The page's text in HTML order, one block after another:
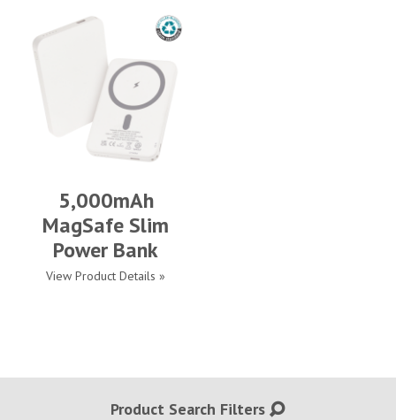
5,000mAh
MagSafe Slim
Power Bank
View Product Details »
Product Search Filters